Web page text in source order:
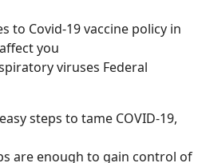
to Covid-19 vaccine policy in
you
viruses Federal
steps to tame COVID-19,
are enough to gain control of